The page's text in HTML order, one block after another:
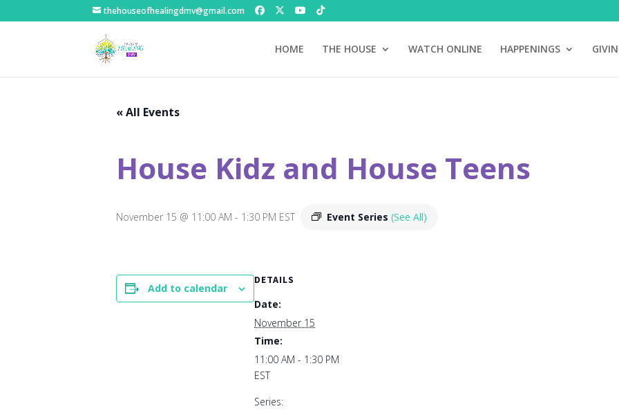
thehouseofhealingdmv@gmail.com
HOME THE HOUSE WATCH ONLINE HAPPENINGS
« All Events
House Kidz and House Teens
November 15 @ 11:00 AM - 1:30 PM EST Event Series (See All)
Add to calendar
DETAILS
Date:
November 15
Time:
11:00 AM - 1:30 PM
EST
Series: